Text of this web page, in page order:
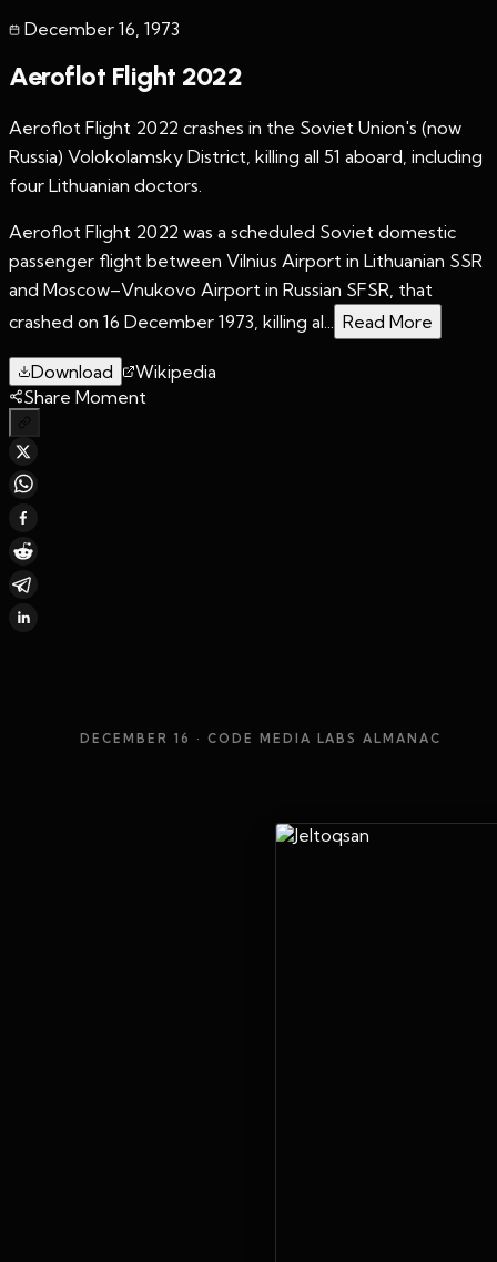
December 16 1973
Aeroflot Flight 2022
Aeroflot Flight 2022 crashes in the Soviet Union's (now
Russia) Volokolamsky District, killing all 51 aboard, including
four Lithuanian doctors.
Aeroflot Flight 2022 was a scheduled Soviet domestic
passenger flight between Vilnius Airport in Lithuanian SSR
and Moscow–Vnukovo Airport in Russian SFSR, that
crashed on 16 December 1973, killing al...
Read More
Download
Wikipedia
Share Moment
DECEMBER 16 · CODE MEDIA LABS ALMANAC